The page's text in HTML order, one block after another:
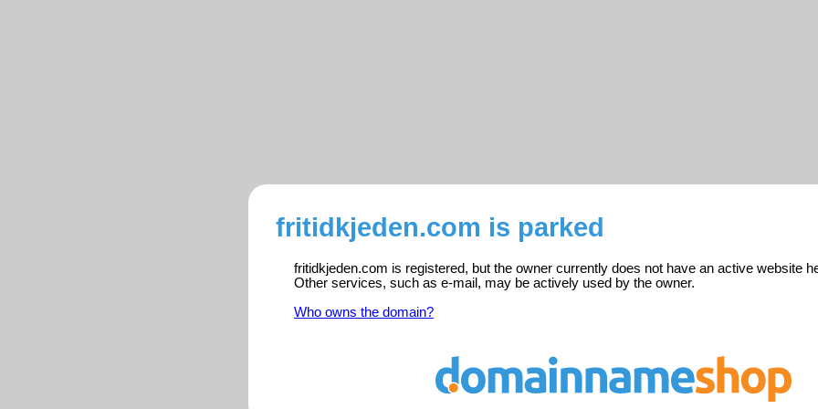
fritidkjeden.com is parked
fritidkjeden.com is registered, but the owner currently does not have an active website
Other services, such as e-mail, may be actively used by the owner.
Who owns the domain?